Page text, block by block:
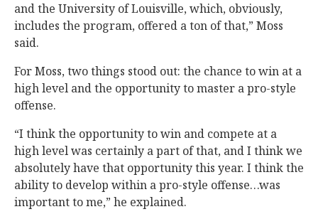
and the University of Louisville, which, obviously,
includes the program, offered a ton of that,” Moss
said.
For Moss, two things stood out: the chance to win at a
high level and the opportunity to master a pro-style
offense.
“I think the opportunity to win and compete at a
high level was certainly a part of that, and I think we
absolutely have that opportunity this year. I think the
ability to develop within a pro-style offense…was
important to me,” he explained.